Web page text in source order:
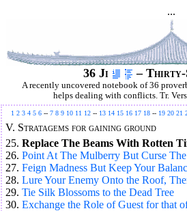
...
36 Ji – Thirty-
A recently uncovered notebook of 36
helps dealing with conflicts. Tr.
1 2 3 4 5 6-- 7 8 9 10 11 12-- 13 14 15 16 17 18-- 19 20 21
V. Stratagems for gaining ground
25. Replace The Beams With Rotten
26. Point At The Mulberry But Curse
27. Feign Madness But Keep Your
28. Lure Your Enemy Onto the Roof,
29. Tie Silk Blossoms to the Dead Tree
30. Exchange the Role of Guest for that